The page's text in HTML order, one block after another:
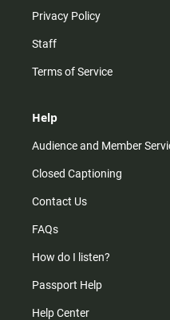
Privacy Policy
Staff
Terms of Service
Help
Audience and Member
Closed Captioning
Contact Us
FAQs
How do I listen?
Passport Help
Help Center